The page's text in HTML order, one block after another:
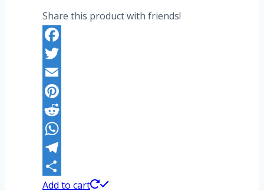
Share this product with friends!
Facebook
Twitter
Email
Pinterest
Reddit
WhatsApp
Telegram
Share
Add to cart